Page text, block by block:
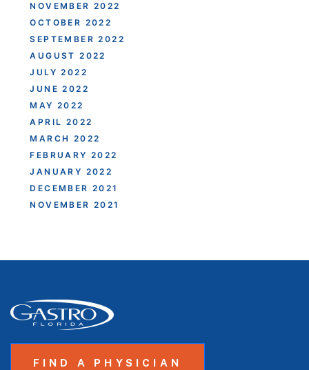
NOVEMBER 2022
OCTOBER 2022
SEPTEMBER 2022
AUGUST 2022
JULY 2022
JUNE 2022
MAY 2022
APRIL 2022
MARCH 2022
FEBRUARY 2022
JANUARY 2022
DECEMBER 2021
NOVEMBER 2021
FIND A PHYSICIAN